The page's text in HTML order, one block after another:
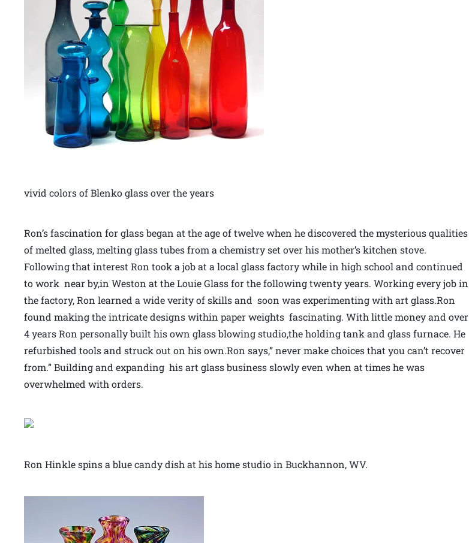
vivid colors of Blenko glass over the years
Ron’s fascination for glass began at the age of twelve when he discovered the mysterious qualities
of melted glass, melting glass tubes from a chemistry set over his mother’s kitchen stove.
Following that interest Ron took a job at a local glass factory while in high school and continued
to work near by,in Weston at the Louie Glass for the following twenty years. Working every job in
the factory, Ron learned a wide verity of skills and soon was experimenting with art glass.Ron
found making the intricate designs within paper weights fascinating. With little money and over
4 years Ron personally built his own glass blowing studio,the holding tank and glass furnace. He
refurbished tools and struck out on his own.Ron says,” never make choices that you can’t recover
from.” Building and expanding his art glass business slowly even when at times he was
overwhelmed with orders.
Ron Hinkle spins a blue candy dish at his home studio in Buckhannon, WV.